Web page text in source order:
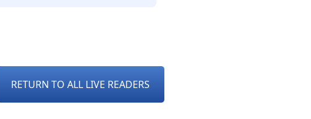
RETURN TO ALL LIVE READERS